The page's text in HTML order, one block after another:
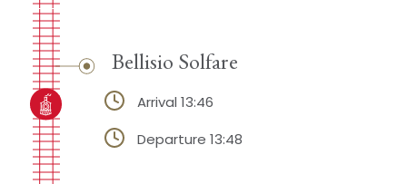
Bellisio Solfare
Arrival 13:46
Departure 13:48